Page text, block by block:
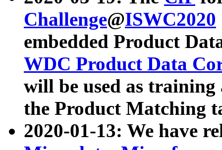
Challenge@ISWC2020
embedded Product
WDC Product Data
will be used as
the Product Matching
2020-01-13: We have